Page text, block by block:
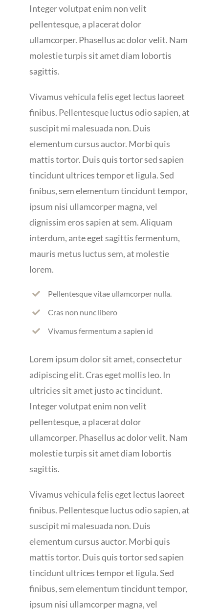
Integer volutpat enim non velit
pellentesque, a placerat dolor
ullamcorper. Phasellus ac dolor velit. Nam
molestie turpis sit amet diam lobortis
sagittis.
Vivamus vehicula felis eget lectus laoreet
finibus. Pellentesque luctus odio sapien, at
suscipit mi malesuada non. Duis
elementum cursus auctor. Morbi quis
mattis tortor. Duis quis tortor sed sapien
tincidunt ultrices tempor et ligula. Sed
finibus, sem elementum tincidunt tempor,
ipsum nisi ullamcorper magna, vel
dignissim eros sapien at sem. Aliquam
interdum, ante eget sagittis fermentum,
mauris metus luctus sem, at molestie
lorem.
Pellentesque vitae ullamcorper nulla.
Cras non nunc libero
Vivamus fermentum a sapien id
Lorem ipsum dolor sit amet, consectetur
adipiscing elit. Cras eget mollis leo. In
ultricies sit amet justo ac tincidunt.
Integer volutpat enim non velit
pellentesque, a placerat dolor
ullamcorper. Phasellus ac dolor velit. Nam
molestie turpis sit amet diam lobortis
sagittis.
Vivamus vehicula felis eget lectus laoreet
finibus. Pellentesque luctus odio sapien, at
suscipit mi malesuada non. Duis
elementum cursus auctor. Morbi quis
mattis tortor. Duis quis tortor sed sapien
tincidunt ultrices tempor et ligula. Sed
finibus, sem elementum tincidunt tempor,
ipsum nisi ullamcorper magna, vel